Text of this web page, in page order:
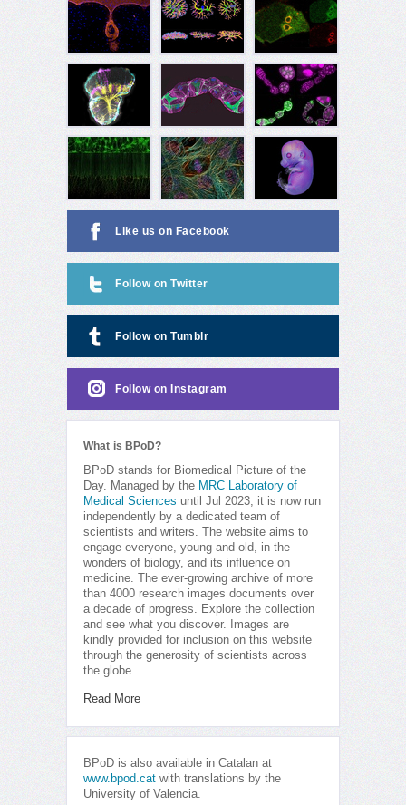
Like us on Facebook
Follow on Twitter
Follow on Tumblr
Follow on Instagram
What is BPoD?
BPoD stands for Biomedical Picture of the
Day. Managed by the MRC Laboratory of
Medical Sciences until Jul 2023, it is now run
independently by a dedicated team of
scientists and writers. The website aims to
engage everyone, young and old, in the
wonders of biology, and its influence on
medicine. The ever-growing archive of more
than 4000 research images documents over
a decade of progress. Explore the collection
and see what you discover. Images are
kindly provided for inclusion on this website
through the generosity of scientists across
the globe.
Read More
BPoD is also available in Catalan at
www.bpod.cat with translations by the
University of Valencia.